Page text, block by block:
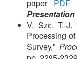
paper PDF
Presentation
V. Sze, T.-J.
Processing
Survey,"